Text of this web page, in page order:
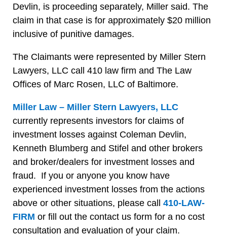
Devlin, is proceeding separately, Miller said. The
claim in that case is for approximately $20 million
inclusive of punitive damages.
The Claimants were represented by Miller Stern
Lawyers, LLC call 410 law firm and The Law
Offices of Marc Rosen, LLC of Baltimore.
Miller Law – Miller Stern Lawyers, LLC
currently represents investors for claims of
investment losses against Coleman Devlin,
Kenneth Blumberg and Stifel and other brokers
and broker/dealers for investment losses and
fraud. If you or anyone you know have
experienced investment losses from the actions
above or other situations, please call 410-LAW-
FIRM or fill out the contact us form for a no cost
consultation and evaluation of your claim.